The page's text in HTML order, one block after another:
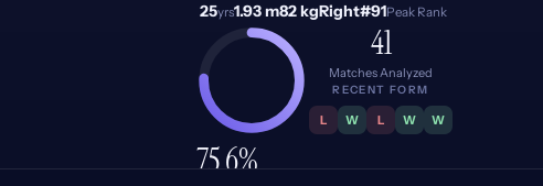
25yrs1.93 m82 kgRight#91Peak Rank
75.6%
41
Matches Analyzed
RECENT FORM
L W L W W